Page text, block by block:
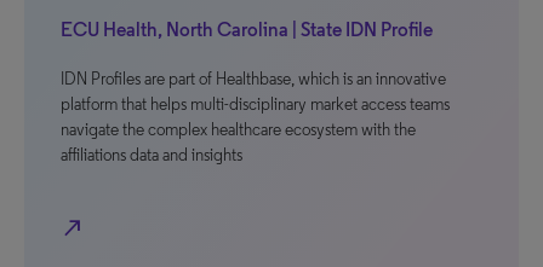
ECU Health, North Carolina | State IDN Profile
IDN Profiles are part of Healthbase, which is an innovative
platform that helps multi-disciplinary market access teams
navigate the complex healthcare ecosystem with the
affiliations data and insights
north_east